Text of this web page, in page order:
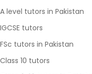
A level tutors in Pakistan
IGCSE tutors
FSc tutors in Pakistan
Class 10 tutors